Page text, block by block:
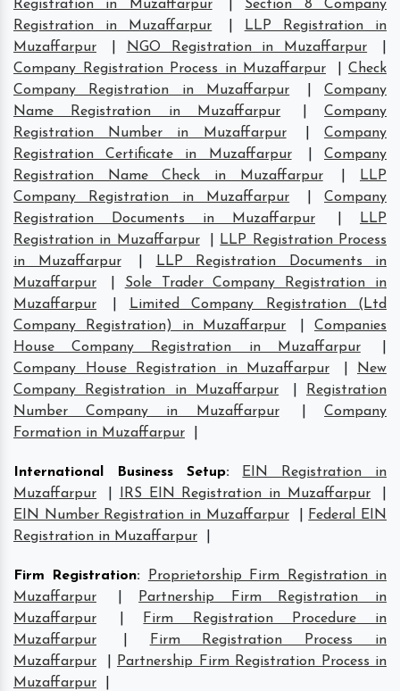
Registration in Muzaffarpur
Section 8 Company
Registration in Muzaffarpur
LLP Registration in
Muzaffarpur
NGO Registration in Muzaffarpur
Company Registration Process in Muzaffarpur
Check
Company Registration in Muzaffarpur
|Company
Name Registration in Muzaffarpur
|Company
Registration Number in Muzaffarpur
|Company
Registration Certificate in Muzaffarpur
|Company
Registration Name Check in Muzaffarpur
LLP
Company Registration in Muzaffarpur
|Company
Registration Documents in Muzaffarpur
LLP
Registration in Muzaffarpur
LLP Registration Process
in Muzaffarpur
LLP Registration Documents in
Muzaffarpur
Sole Trader Company Registration in
Muzaffarpur
Limited Company Registration (Ltd
Company Registration) in Muzaffarpur
|Companies
House Company Registration in Muzaffarpur
Company House Registration in Muzaffarpur
New
Company Registration in Muzaffarpur
Registration
Number Company in Muzaffarpur
|Company
Formation in Muzaffarpur
International Business Setup:
EIN Registration in
Muzaffarpur
IRS EIN Registration in Muzaffarpur
EIN Number Registration in Muzaffarpur
Federal EIN
Registration in Muzaffarpur
Firm Registration:
Proprietorship Firm Registration in
Muzaffarpur
Partnership Firm Registration in
Muzaffarpur
Firm Registration Procedure in
Muzaffarpur
Firm Registration Process in
Muzaffarpur
Partnership Firm Registration Process in
Muzaffarpur